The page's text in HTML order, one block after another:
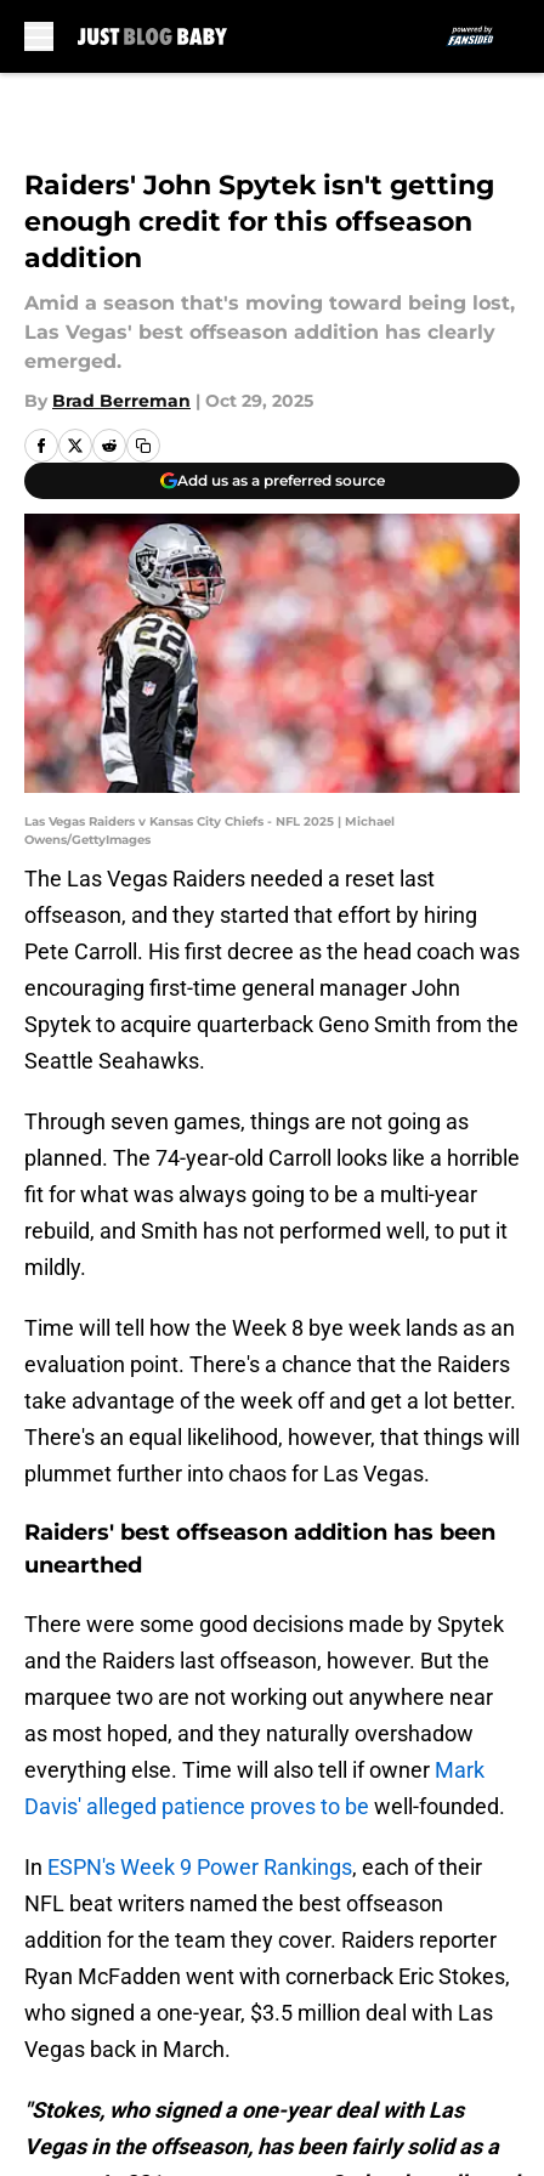
Raiders' John Spytek isn't getting
enough credit for this offseason
addition
Amid a season that's moving toward being lost,
Las Vegas' best offseason addition has clearly
emerged.
By Brad Berreman | Oct 29, 2025
Add us as a preferred source
Las Vegas Raiders v Kansas City Chiefs - NFL 2025 | Michael
Owens/GettyImages
The Las Vegas Raiders needed a reset last
offseason, and they started that effort by hiring
Pete Carroll. His first decree as the head coach was
encouraging first-time general manager John
Spytek to acquire quarterback Geno Smith from the
Seattle Seahawks.
Through seven games, things are not going as
planned. The 74-year-old Carroll looks like a horrible
fit for what was always going to be a multi-year
rebuild, and Smith has not performed well, to put it
mildly.
Time will tell how the Week 8 bye week lands as an
evaluation point. There's a chance that the Raiders
take advantage of the week off and get a lot better.
There's an equal likelihood, however, that things will
plummet further into chaos for Las Vegas.
Raiders' best offseason addition has been
unearthed
There were some good decisions made by Spytek
and the Raiders last offseason, however. But the
marquee two are not working out anywhere near
as most hoped, and they naturally overshadow
everything else. Time will also tell if owner Mark
Davis' alleged patience proves to be well-founded.
In ESPN's Week 9 Power Rankings, each of their
NFL beat writers named the best offseason
addition for the team they cover. Raiders reporter
Ryan McFadden went with cornerback Eric Stokes,
who signed a one-year, $3.5 million deal with Las
Vegas back in March.
"Stokes, who signed a one-year deal with Las
Vegas in the offseason, has been fairly solid as a